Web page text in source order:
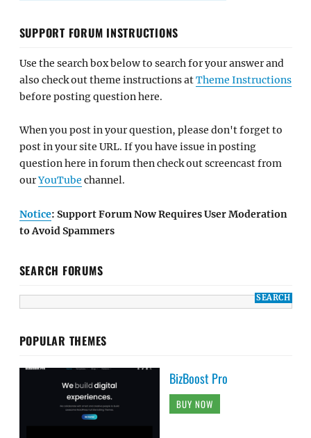
SUPPORT FORUM INSTRUCTIONS
Use the search box below to search for your answer and
also check out theme instructions atTheme Instructions
before posting question here.
When you post in your question, please don't forget to
post in your site URL. If you have issue in posting
question here in forum then check out screencast from
ourYouTube channel.
Notice: Support Forum Now Requires User Moderation
to Avoid Spammers
SEARCH FORUMS
POPULAR THEMES
BizBoost Pro
BUY NOW